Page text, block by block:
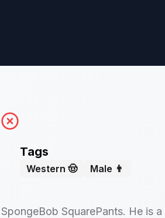
Tags
Western 🤠 Male 👨
SquarePants. He is a